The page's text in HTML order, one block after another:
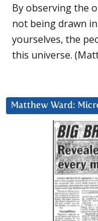
By observing the
not being drawn
yourselves, the
this universe.
Matthew Ward: